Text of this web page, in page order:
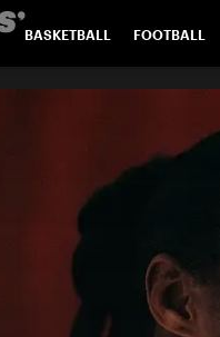
BASKETBALL FOOTBALL